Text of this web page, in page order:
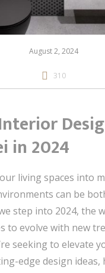
August 2, 2024
310
in 2024
living spaces into
can be
step into 2024, the
to evolve with new
seeking to elevate
edge design ideas,